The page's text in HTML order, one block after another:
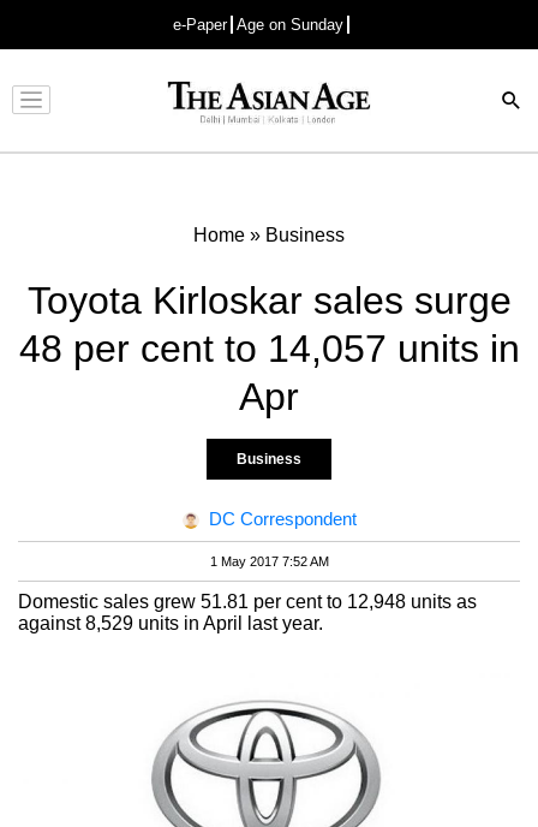
e-Paper Age on Sunday
Advertisement
Home » Business
Toyota Kirloskar sales surge
48 per cent to 14,057 units in
Apr
Business
DC Correspondent
1 May 2017 7:52 AM
Domestic sales grew 51.81 per cent to 12,948 units as
against 8,529 units in April last year.